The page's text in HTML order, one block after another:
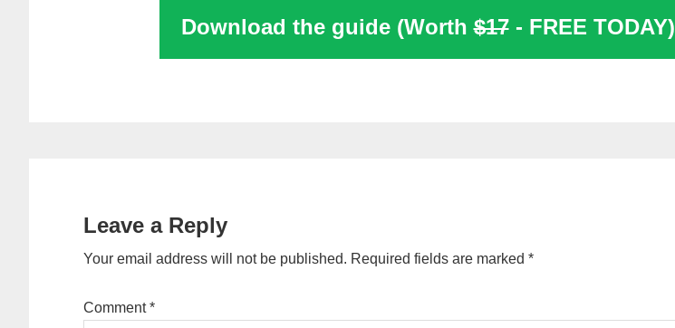
Download the guide (Worth$17- FREE TODAY)
Leave a Reply
Your email address will not be published. Required fields are marked *
Comment*